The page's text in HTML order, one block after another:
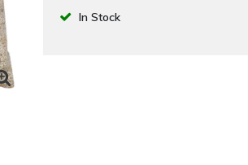
In Stock